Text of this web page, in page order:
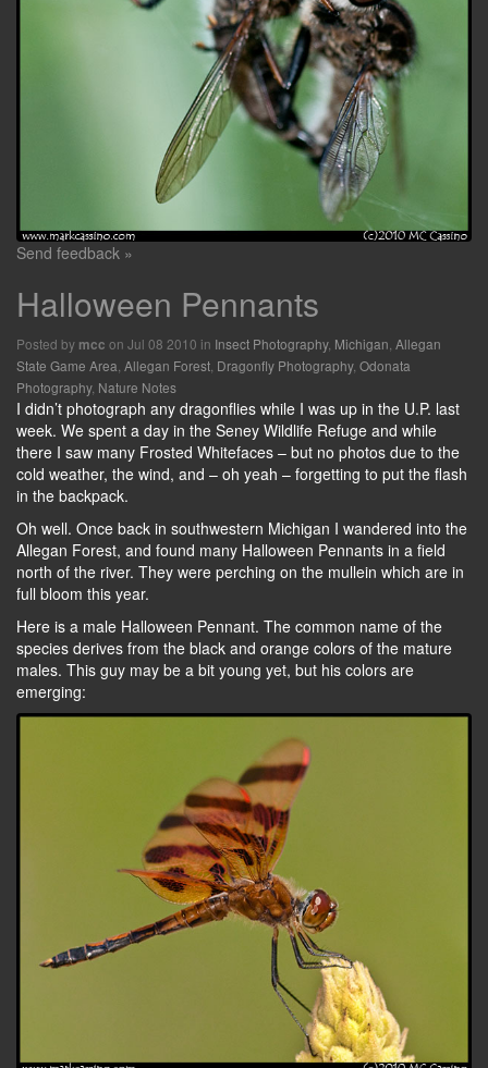
Send feedback »
Halloween Pennants
Posted by mcc on Jul 08 2010 in Insect Photography, Michigan Allegan
State Game Area Allegan Forest Dragonfly Photography, Odonata
Photography, Nature Notes
I didn’t photograph any dragonflies while I was up in the U.P. last
week. We spent a day in the Seney Wildlife Refuge and while
there I saw many Frosted Whitefaces – but no photos due to the
cold weather, the wind, and – oh yeah – forgetting to put the flash
in the backpack.
Oh well. Once back in southwestern Michigan I wandered into the
Allegan Forest, and found many Halloween Pennants in a field
north of the river. They were perching on the mullein which are in
full bloom this year.
Here is a male Halloween Pennant. The common name of the
species derives from the black and orange colors of the mature
males. This guy may be a bit young yet, but his colors are
emerging: